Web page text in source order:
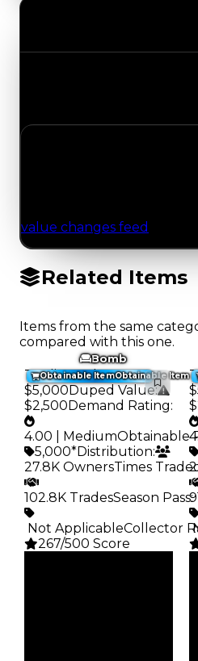
value changes feed
Related Items
Items from the same
compared with this one.
Obtainable ItemObtainable Item
Bomb
Trading Value:
$5,000Duped Value:
$2,500Demand Rating:
4.00 | MediumObtainable
5,000*Distribution:
27.8K OwnersTimes
102.8K TradesSeason Pass:
️ Not ApplicableCollector
267/500 Score